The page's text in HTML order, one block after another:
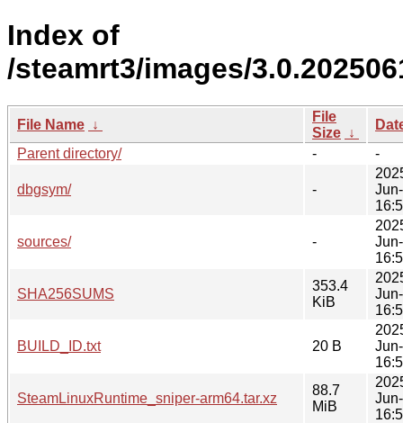
Index of
/steamrt3/images/
File Name ↓
File
Size ↓
Parent directory/
- -
dbgsym/ -
sources/ -
SHA256SUMS
353.4
KiB
BUILD_ID.txt 20 B
SteamLinuxRuntime_sniper-arm64.tar.xz
88.7
MiB